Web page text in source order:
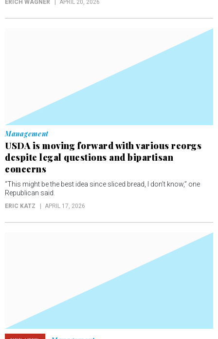
ERICH WAGNER APRIL 20, 2026
Management
USDA is moving forward with various reorgs
despite legal questions and bipartisan
concerns
“This might be the best idea since sliced bread, I don’t know,” one
Republican said.
ERIC KATZ APRIL 17, 2026